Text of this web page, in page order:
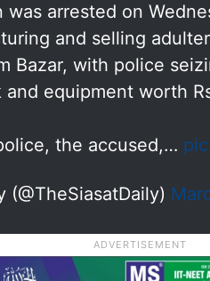
was arrested on
and selling
Bazar, with police
equipment worth
the accused,…